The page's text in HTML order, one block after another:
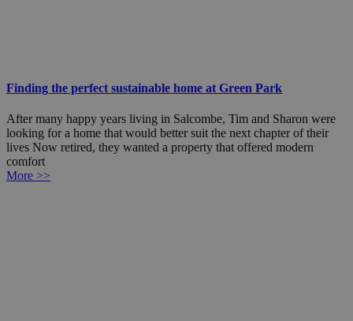
Finding the perfect sustainable home at Green Park
After many happy years living in Salcombe, Tim and Sharon were
looking for a home that would better suit the next chapter of their
lives Now retired, they wanted a property that offered modern
comfort
More >>